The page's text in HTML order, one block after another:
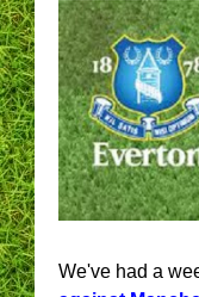
We've had a